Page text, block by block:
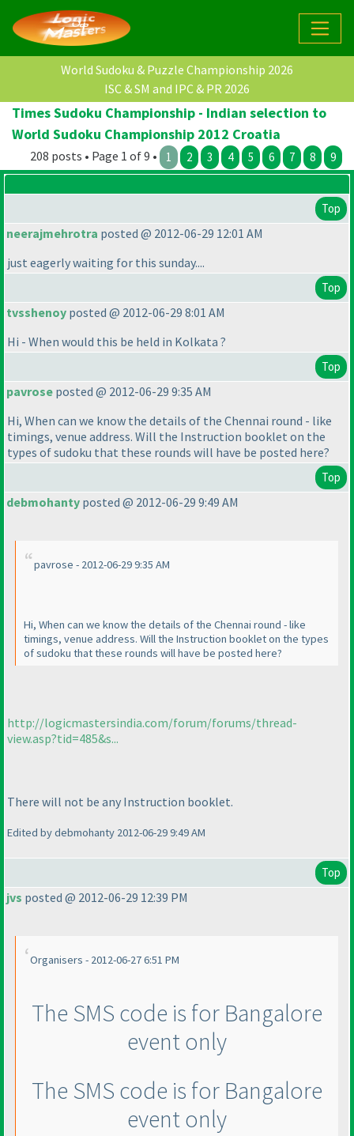
World Sudoku & Puzzle Championship 2026
ISC & SM and IPC & PR 2026
Times Sudoku Championship - Indian selection to
World Sudoku Championship 2012 Croatia
208 posts • Page 1 of 9 • 1 2 3 4 5 6 7 8 9
Top
neerajmehrotra posted @ 2012-06-29 12:01 AM
just eagerly waiting for this sunday....
Top
tvsshenoy posted @ 2012-06-29 8:01 AM
Hi - When would this be held in Kolkata ?
Top
pavrose posted @ 2012-06-29 9:35 AM
Hi, When can we know the details of the Chennai round - like
timings, venue address. Will the Instruction booklet on the
types of sudoku that these rounds will have be posted here?
Top
debmohanty posted @ 2012-06-29 9:49 AM
pavrose - 2012-06-29 9:35 AM
Hi, When can we know the details of the Chennai round - like
timings, venue address. Will the Instruction booklet on the types
of sudoku that these rounds will have be posted here?
http://logicmastersindia.com/forum/forums/thread-
view.asp?tid=485&s...
There will not be any Instruction booklet.
Edited by debmohanty 2012-06-29 9:49 AM
Top
jvs posted @ 2012-06-29 12:39 PM
Organisers - 2012-06-27 6:51 PM
The SMS code is for Bangalore
event only
The SMS code is for Bangalore
event only